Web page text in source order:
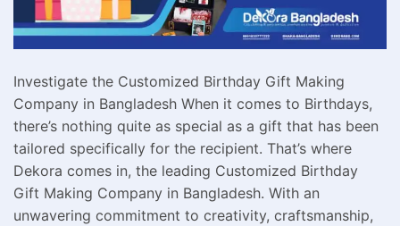
Investigate the Customized Birthday Gift Making
Company in Bangladesh When it comes to Birthdays,
there’s nothing quite as special as a gift that has been
tailored specifically for the recipient. That’s where
Dekora comes in, the leading Customized Birthday
Gift Making Company in Bangladesh. With an
unwavering commitment to creativity, craftsmanship,